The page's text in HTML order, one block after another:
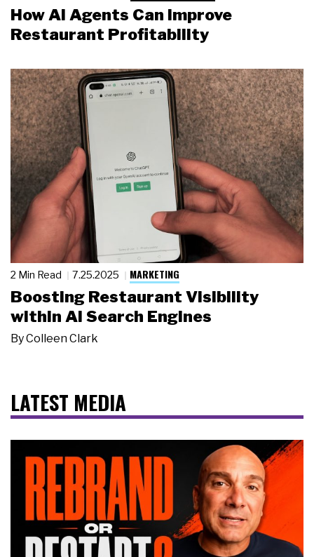
How AI Agents Can Improve
Restaurant Profitability
2 Min Read 7.25.2025 MARKETING
Boosting Restaurant Visibility
within AI Search Engines
ByColleen Clark
LATEST MEDIA